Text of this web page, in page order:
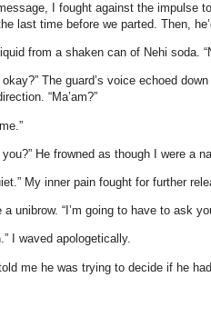
I fought against the impulse
last time before we parted. Then,
from a shaken can of Nehi soda.
The guard’s voice echoed
“Ma’am?”
He frowned as though I were a
My inner pain fought for further
a unibrow. “I’m going to have to ask
I waved apologetically.
me he was trying to decide if he